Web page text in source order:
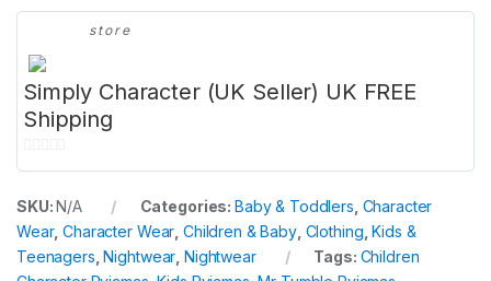
store
Simply Character (UK Seller) UK FREE
Shipping
0
u
t
o
SKU:N/A Categories: Baby & Toddlers Character
Wear,Character Wear Children & Baby, Clothing ,Kids &
Teenagers ,Nightwear Nightwear Tags: Children